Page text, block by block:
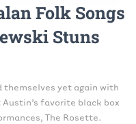
Folk Songs
Stuns
themselves yet again with
favorite black box
The Rosette.